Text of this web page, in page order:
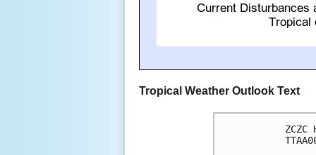
Tropical Weather Outlook Text
ZCZC